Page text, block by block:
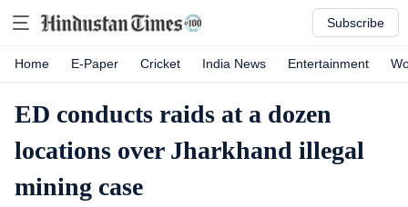
Subscribe
Home E-Paper Cricket India News Entertainment
ED conducts raids at a dozen
locations over Jharkhand illegal
mining case